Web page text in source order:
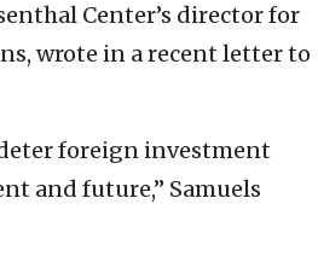
Center’s director for
wrote in a recent letter to
foreign investment
and future,” Samuels